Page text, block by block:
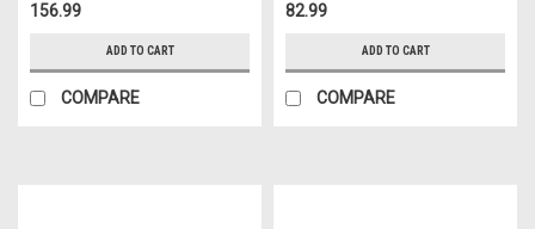
156.99
ADD TO CART
COMPARE
82.99
ADD TO CART
COMPARE